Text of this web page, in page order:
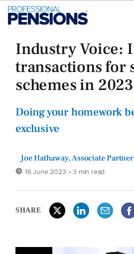
Industry Voice:
transactions for
schemes in 2023
Doing your homework
exclusive
Joe Hathaway, Associate
16 June 2023 • 3 min read
SHARE